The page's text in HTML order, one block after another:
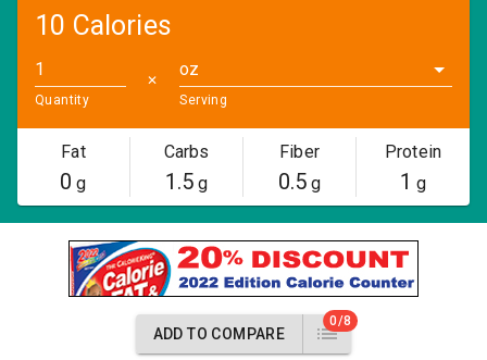
10 Calories
Quantity
✕
oz
Serving
Fat
0 g
Carbs
1.5g
Fiber
0.5g
Protein
1 g
ADD TO COMPARE
0/8